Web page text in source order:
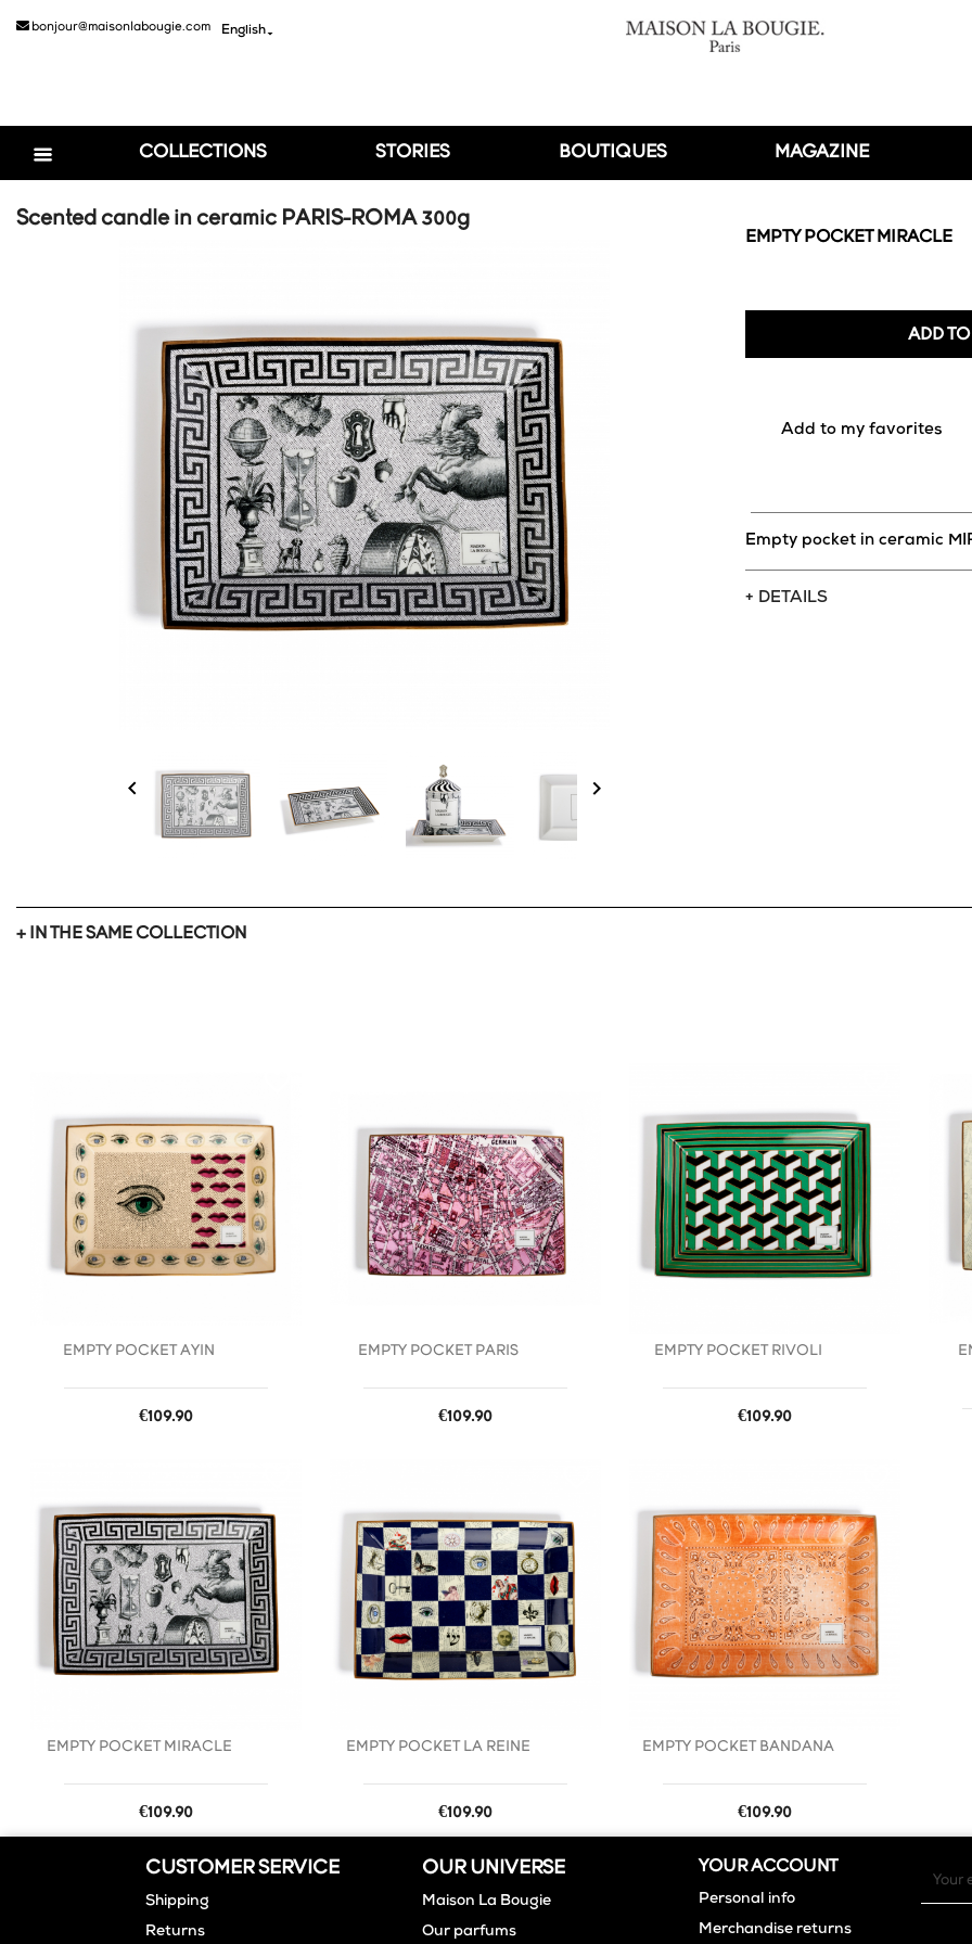
bonjour@maisonlabougie.com English
COLLECTIONS STORIES BOUTIQUES MAGAZINE
Scented candle in ceramic PARIS-ROMA 300g
 
EMPTY POCKET MIRACLE
ADD
Add to my favorites
Empty pocket in ceramic
+ DETAILS
+ IN THE SAME COLLECTION
EMPTY POCKET AYIN
Price
€109.90
EMPTY POCKET PARIS
Price
€109.90
EMPTY POCKET RIVOLI
Price
€109.90
EMPTY POCKET MIRACLE
Price
€109.90
EMPTY POCKET LA REINE
Price
€109.90
EMPTY POCKET BANDANA
Price
€109.90
CUSTOMER SERVICE
Shipping
Returns
OUR UNIVERSE
Maison La Bougie
Our parfums
YOUR ACCOUNT
Personal info
Merchandise returns